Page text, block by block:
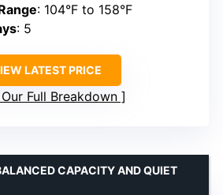
: 104°F to 158°F
: 5
LATEST PRICE
Full Breakdown
CAPACITY AND QUIET